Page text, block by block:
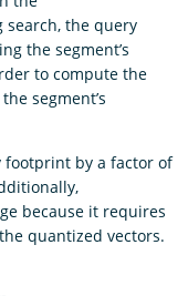
search, the query
the segment’s
to compute the
segment’s
footprint by a factor of
because it requires
quantized vectors.